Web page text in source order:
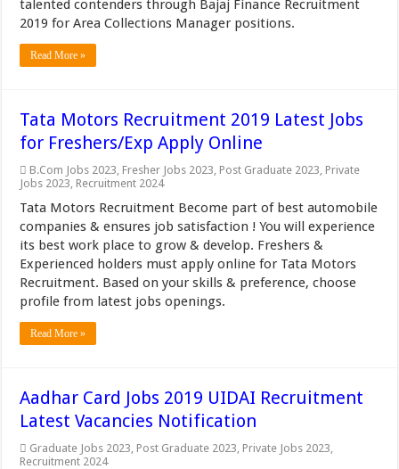
talented contenders through Bajaj Finance Recruitment
2019 for Area Collections Manager positions.
Read More »
Tata Motors Recruitment 2019 Latest Jobs
for Freshers/Exp Apply Online
B.Com Jobs 2023, Fresher Jobs 2023, Post Graduate 2023, Private
Jobs 2023, Recruitment 2024
Tata Motors Recruitment Become part of best automobile
companies & ensures job satisfaction ! You will experience
its best work place to grow & develop. Freshers &
Experienced holders must apply online for Tata Motors
Recruitment. Based on your skills & preference, choose
profile from latest jobs openings.
Read More »
Aadhar Card Jobs 2019 UIDAI Recruitment
Latest Vacancies Notification
Graduate Jobs 2023, Post Graduate 2023, Private Jobs 2023,
Recruitment 2024